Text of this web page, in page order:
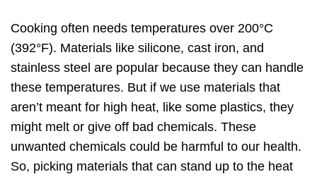
Cooking often needs temperatures over 200°C
(392°F). Materials like silicone, cast iron, and
stainless steel are popular because they can handle
these temperatures. But if we use materials that
aren’t meant for high heat, like some plastics, they
might melt or give off bad chemicals. These
unwanted chemicals could be harmful to our health.
So, picking materials that can stand up to the heat